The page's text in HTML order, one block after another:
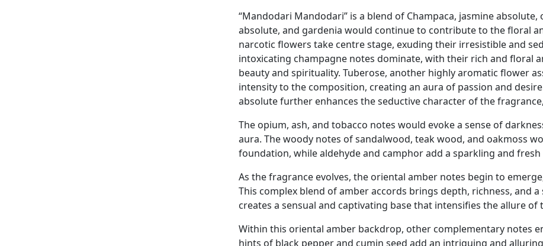
“Mandodari Mandodari” is a blend of Champaca, jasmine
absolute, and gardenia would continue to contribute to the floral
narcotic flowers take centre stage, exuding their irresistible and
intoxicating champagne notes dominate, with their rich and floral
beauty and spirituality. Tuberose, another highly aromatic flower
intensity to the composition, creating an aura of passion and
absolute further enhances the seductive character of the
The opium, ash, and tobacco notes would evoke a sense of
aura. The woody notes of sandalwood, teak wood, and oakmoss
foundation, while aldehyde and camphor add a sparkling and fresh
As the fragrance evolves, the oriental amber notes begin to
This complex blend of amber accords brings depth, richness, and
creates a sensual and captivating base that intensifies the allure of
Within this oriental amber backdrop, other complementary notes
hints of black pepper and cumin seed add an intriguing and